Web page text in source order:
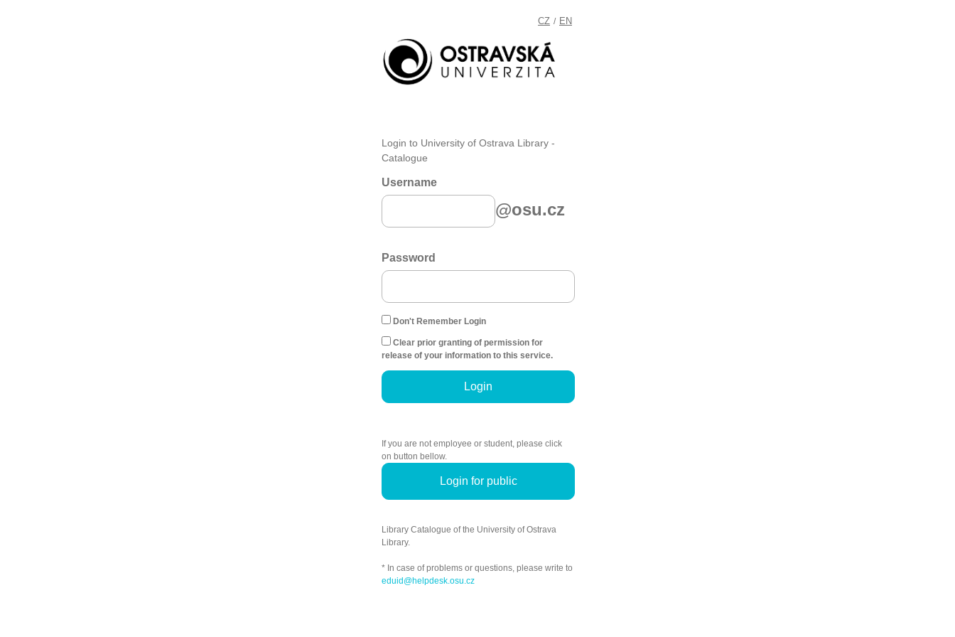
CZ / EN
Login to University of Ostrava Library -
Catalogue
Username
@osu.cz
Password
Don't Remember Login
Clear prior granting of permission for
release of your information to this service.
Login
If you are not employee or student, please click
on button bellow.
Login for public
Library Catalogue of the University of Ostrava
Library.
* In case of problems or questions, please write to
eduid@helpdesk.osu.cz